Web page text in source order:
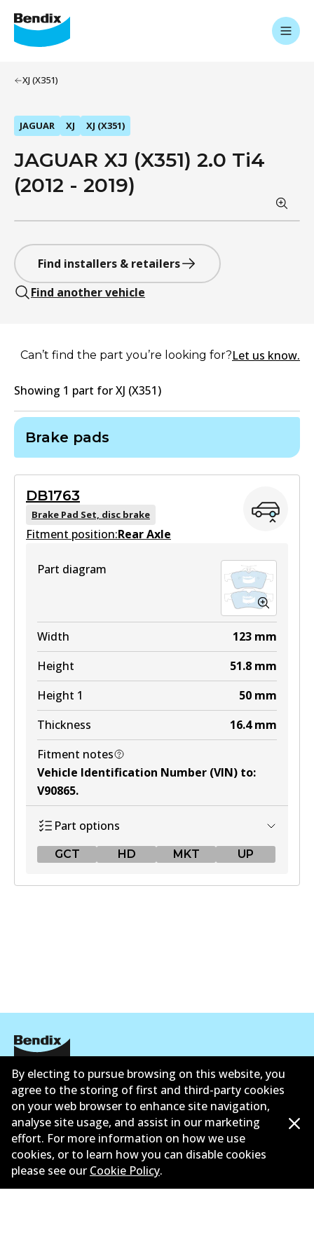
XJ (X351)
JAGUAR XJ XJ (X351)
JAGUAR XJ (X351) 2.0 Ti4
(2012 - 2019)
Find installers & retailers
Find another vehicle
Can’t find the part you’re looking for?Let us know.
Showing 1 part forXJ (X351)
Brake pads
DB1763
Brake Pad Set, disc brake
Fitment position:Rear Axle
Part diagram
Width 123 mm
Height
51.8 mm
Height 1
50 mm
Thickness
16.4 mm
Fitment notes
Vehicle Identification Number (VIN) to:
V90865.
Part options
GCT HD MKT UP
DB1763 HD
Active
View part
MKT
DB1763 MKT
Corporate Information
Suppliers
Contact
By electing to pursue browsing on this website, you
agree to the storing of first and third-party cookies
on your web browser to enhance site navigation,
analyse site usage, and assist in our marketing
effort. For more information on how we use
cookies, or to learn how you can disable cookies
please see our Cookie Policy.